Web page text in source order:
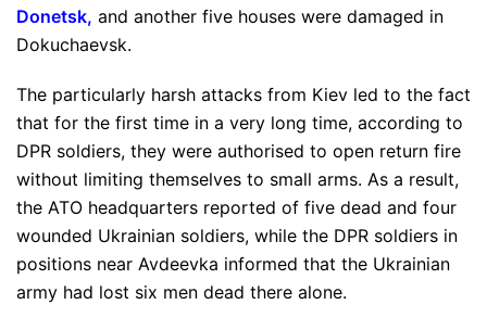
Donetsk, and another five houses were damaged in
Dokuchaevsk.
The particularly harsh attacks from Kiev led to the fact
that for the first time in a very long time, according to
DPR soldiers, they were authorised to open return fire
without limiting themselves to small arms. As a result,
the ATO headquarters reported of five dead and four
wounded Ukrainian soldiers, while the DPR soldiers in
positions near Avdeevka informed that the Ukrainian
army had lost six men dead there alone.